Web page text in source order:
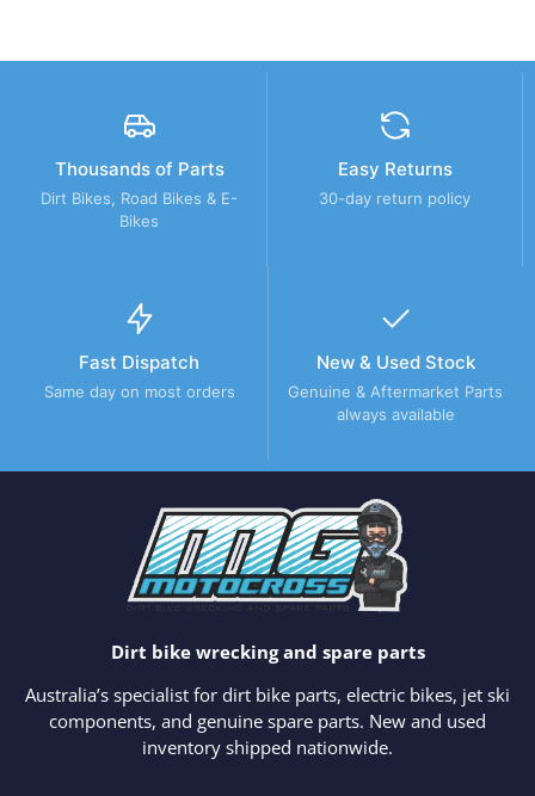
Thousands of Parts
Dirt Bikes, Road Bikes & E-
Bikes
Easy Returns
30-day return policy
Fast Dispatch
Same day on most orders
New & Used Stock
Genuine & Aftermarket Parts
always available
Dirt bike wrecking and spare parts
Australia’s specialist for dirt bike parts, electric bikes, jet ski
components, and genuine spare parts. New and used
inventory shipped nationwide.